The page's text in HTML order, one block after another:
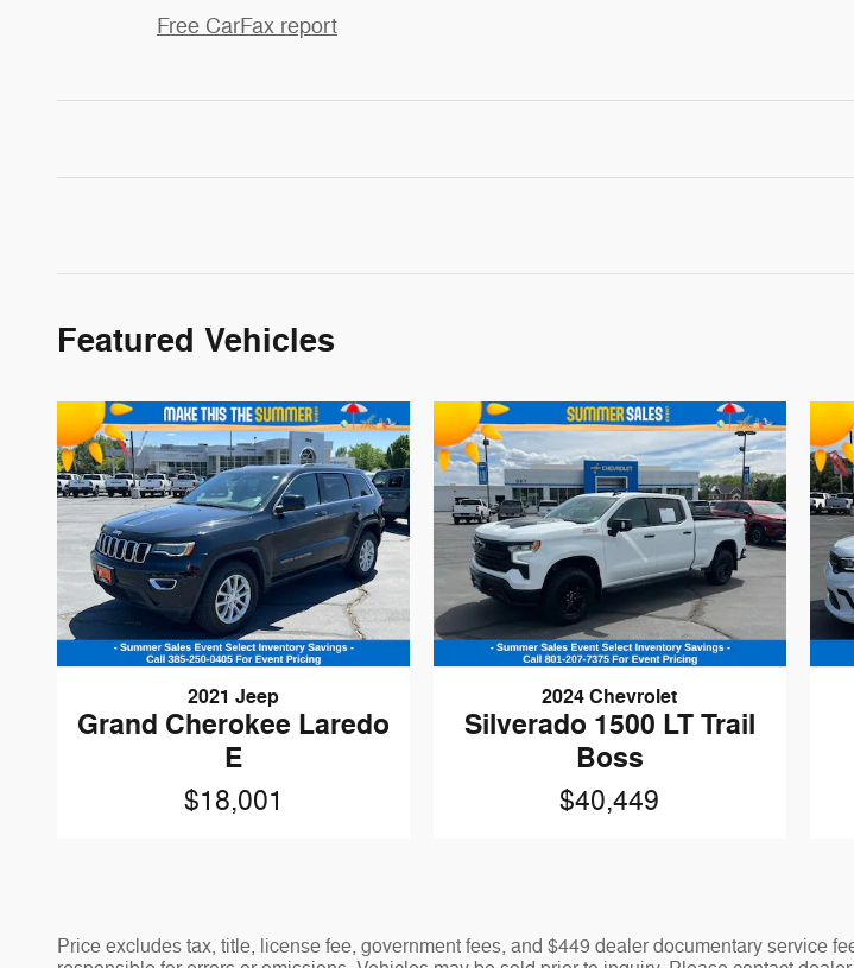
Free CarFax report
Featured Vehicles
2021 Jeep
Grand Cherokee Laredo
E
$18,001
2024 Chevrolet
Silverado 1500 LT Trail
Boss
$40,449
Price excludes tax, title, license fee, government fees, and $449 dealer documentary service